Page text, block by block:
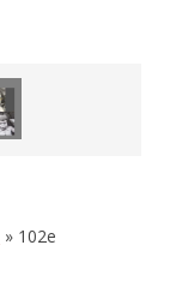
» 102e